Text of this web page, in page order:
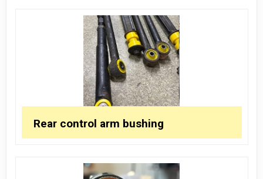
Rear control arm bushing